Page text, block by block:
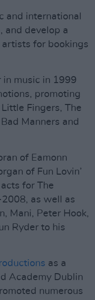
and international
, and develop a
for bookings
in music in 1999
promoting
Fingers, The
Manners and
of Eamonn
of Fun Lovin’
for The
as well as
Mani, Peter Hook,
Ryder to his
as a
Academy Dublin
numerous